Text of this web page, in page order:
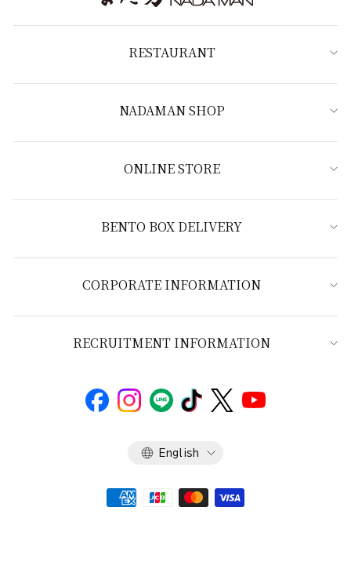
RESTAURANT
NADAMAN SHOP
ONLINE STORE
BENTO BOX DELIVERY
CORPORATE INFORMATION
RECRUITMENT INFORMATION
Language
English